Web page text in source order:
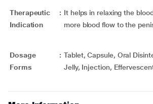
Therapeutic
Indication
: It helps in relaxing the
more blood flow to the
Dosage
Forms
: Tablet, Capsule, Oral
Jelly, Injection,